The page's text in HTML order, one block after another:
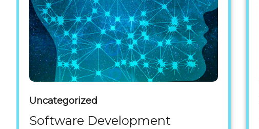
Uncategorized
Software Development